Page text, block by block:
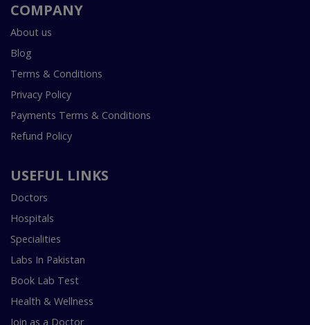
COMPANY
About us
Blog
Terms & Conditions
Privacy Policy
Payments Terms & Conditions
Refund Policy
USEFUL LINKS
Doctors
Hospitals
Specialities
Labs In Pakistan
Book Lab Test
Health & Wellness
Join as a Doctor